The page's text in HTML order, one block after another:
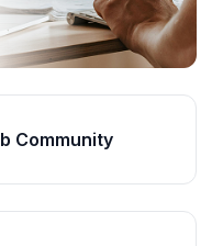
Community